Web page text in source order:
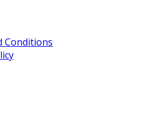
Conditions